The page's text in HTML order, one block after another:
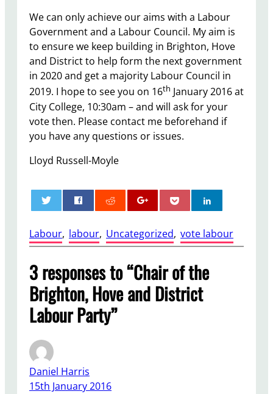
We can only achieve our aims with a Labour
Government and a Labour Council. My aim is
to ensure we keep building in Brighton, Hove
and District to help form the next government
in 2020 and get a majority Labour Council in
2019. I hope to see you on 16th January 2016 at
City College, 10:30am – and will ask for your
vote then. Please contact me beforehand if
you have any questions or issues.
Lloyd Russell-Moyle
Labour, labour, Uncategorized, vote labour
3 responses to “Chair of the
Brighton, Hove and District
Labour Party”
Daniel Harris
15th January 2016